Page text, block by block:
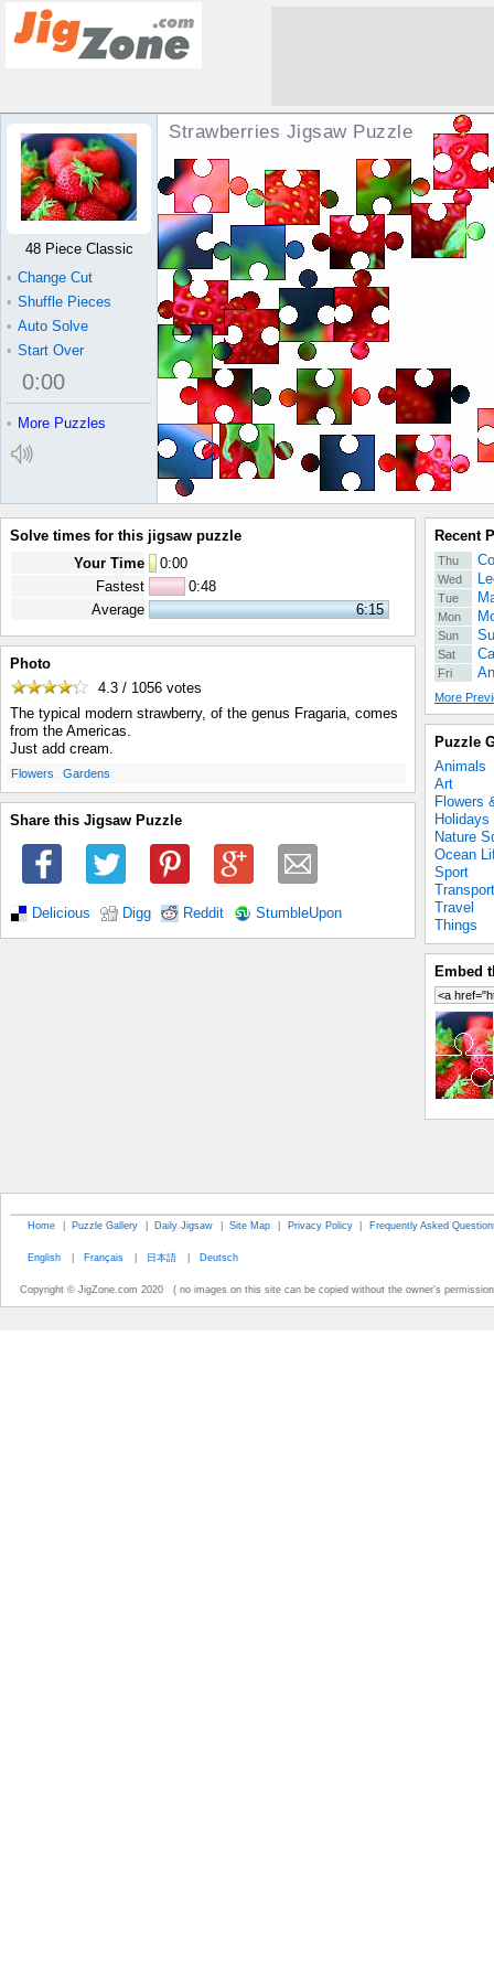
Strawberries Jigsaw Puzzle
48 Piece Classic
• Change Cut
• Shuffle Pieces
• Auto Solve
• Start Over
0:00
• More Puzzles
Solve times for this jigsaw puzzle
Your Time
0:00
Fastest
0:48
Average
6:15
Photo
4.3 / 1056 votes
The typical modern strawberry, of the genus Fragaria, comes
from the Americas.
Just add cream.
Flowers Gardens
Share this Jigsaw Puzzle
Delicious Digg Reddit StumbleUpon
Recent
Thu
Wed
Tue
Mon
Sun
Sat
Fri
More
Puzzle
Animals
Art
Flowers
Holidays
Nature
Ocean
Sport
Transport
Travel
Things
Embed
Home | Puzzle Gallery | Daily Jigsaw | Site Map | Privacy Policy | Frequently Asked
English | Français | 日本語 | Deutsch
Copyright © JigZone.com 2020 ( no images on this site can be copied without the owner's